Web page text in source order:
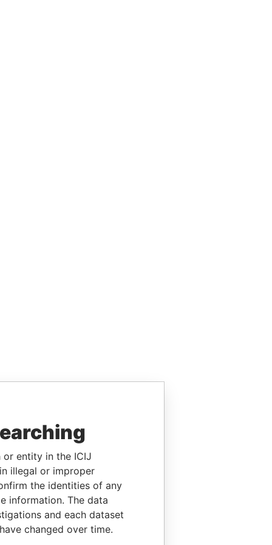
or entity in the ICIJ
illegal or improper
the identities of any
information. The data
and each dataset
changed over time.